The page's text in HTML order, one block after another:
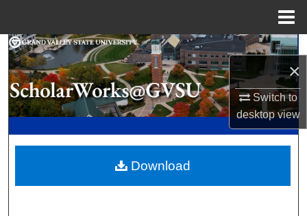
×
Switch to
desktopview
Search
Browse Collections
My Account
Digital Commons Network™
Download